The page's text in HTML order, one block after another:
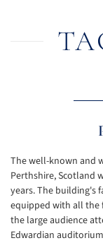
The well-known and
Perthshire, Scotland
years. The building's
equipped with all the
the large audience
Edwardian